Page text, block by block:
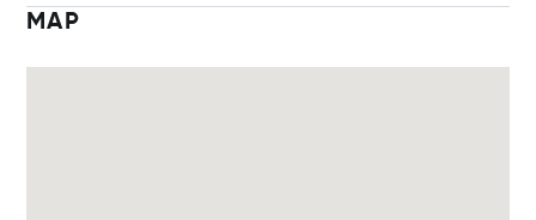
MAP